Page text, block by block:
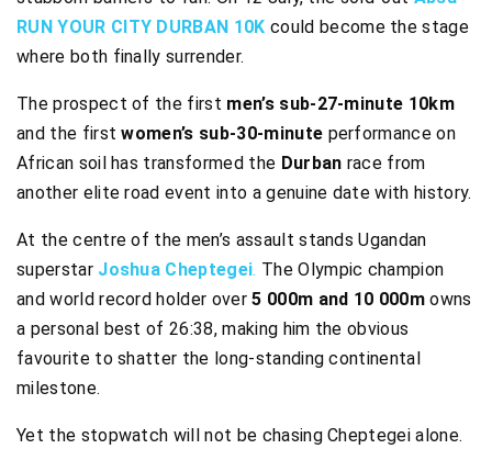
RUN YOUR CITY DURBAN 10K could become the stage
where both finally surrender.
The prospect of the first men’s sub-27-minute 10km
and the firstwomen’s sub-30-minute performance on
African soil has transformed the Durban race from
another elite road event into a genuine date with history.
At the centre of the men’s assault stands Ugandan
superstar Joshua Cheptegei. The Olympic champion
and world record holder over5 000m and 10 000mowns
a personal best of 26:38, making him the obvious
favourite to shatter the long-standing continental
milestone.
Yet the stopwatch will not be chasing Cheptegei alone.